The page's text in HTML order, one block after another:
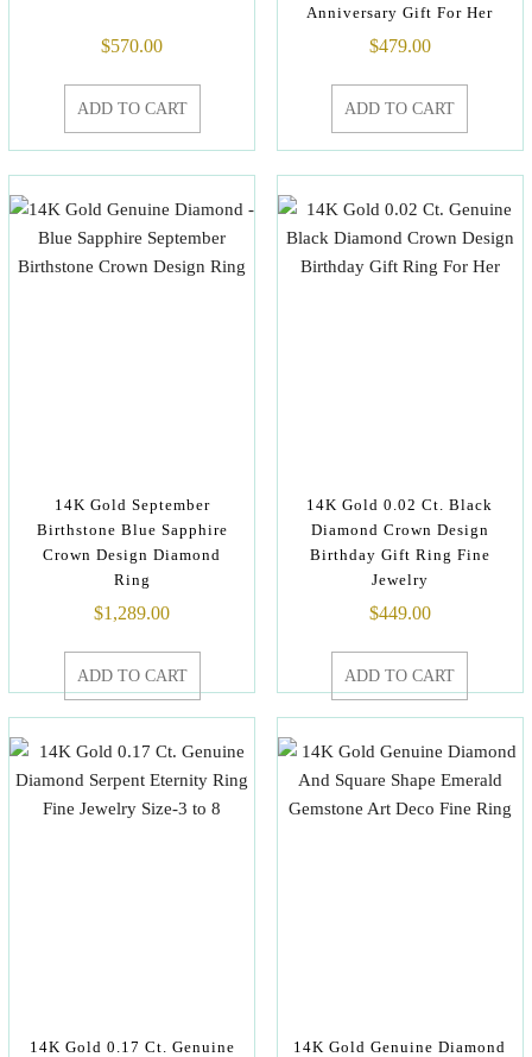
$570.00
ADD TO CART
Anniversary Gift For Her
$479.00
ADD TO CART
14K Gold September
Birthstone Blue Sapphire
Crown Design Diamond
Ring
$1,289.00
ADD TO CART
14K Gold 0.02 Ct. Black
Diamond Crown Design
Birthday Gift Ring Fine
Jewelry
$449.00
ADD TO CART
14K Gold 0.17 Ct. Genuine
14K Gold Genuine Diamond